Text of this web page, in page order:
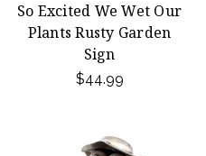
So Excited We Wet Our
Plants Rusty Garden
Sign
$44.99